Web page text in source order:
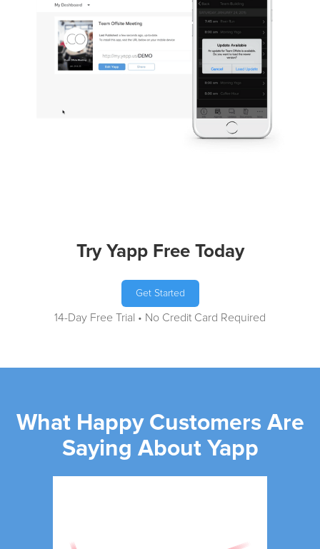
Try Yapp Free Today
Get Started
14-Day Free Trial • No Credit Card Required
What Happy Customers Are
Saying About Yapp